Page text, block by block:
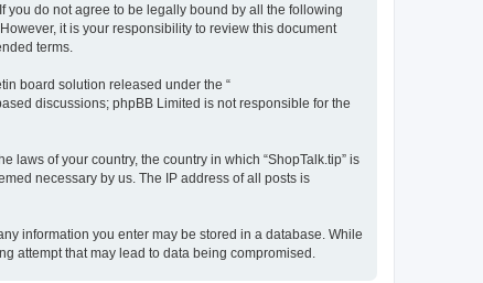
If you do not agree to be legally bound by all the following
it is your responsibility to review this document
terms.
board solution released under the “
discussions; phpBB Limited is not responsible for the
of your country, the country in which “ShopTalk.tip” is
necessary by us. The IP address of all posts is
information you enter may be stored in a database. While
attempt that may lead to data being compromised.